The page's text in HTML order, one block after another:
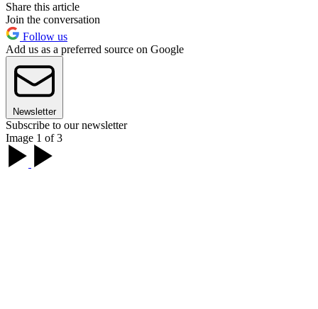
Share this article
Join the conversation
Follow us
Add us as a preferred source on Google
Newsletter
Subscribe to our newsletter
Image 1 of 3